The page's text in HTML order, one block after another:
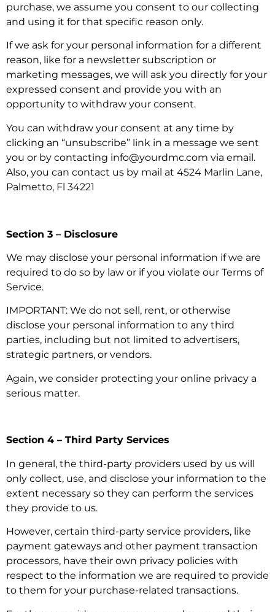
purchase, we assume you consent to our collecting
and using it for that specific reason only.
If we ask for your personal information for a different
reason, like for a newsletter subscription or
marketing messages, we will ask you directly for your
expressed consent and provide you with an
opportunity to withdraw your consent.
You can withdraw your consent at any time by
clicking an “unsubscribe” link in a message we sent
you or by contacting info@yourdmc.com via email.
Also, you can contact us by mail at 4524 Marlin Lane,
Palmetto, Fl 34221
Section 3 – Disclosure
We may disclose your personal information if we are
required to do so by law or if you violate our Terms of
Service.
IMPORTANT: We do not sell, rent, or otherwise
disclose your personal information to any third
parties, including but not limited to advertisers,
strategic partners, or vendors.
Again, we consider protecting your online privacy a
serious matter.
Section 4 – Third Party Services
In general, the third-party providers used by us will
only collect, use, and disclose your information to the
extent necessary so they can perform the services
they provide to us.
However, certain third-party service providers, like
payment gateways and other payment transaction
processors, have their own privacy policies with
respect to the information we are required to provide
to them for your purchase-related transactions.